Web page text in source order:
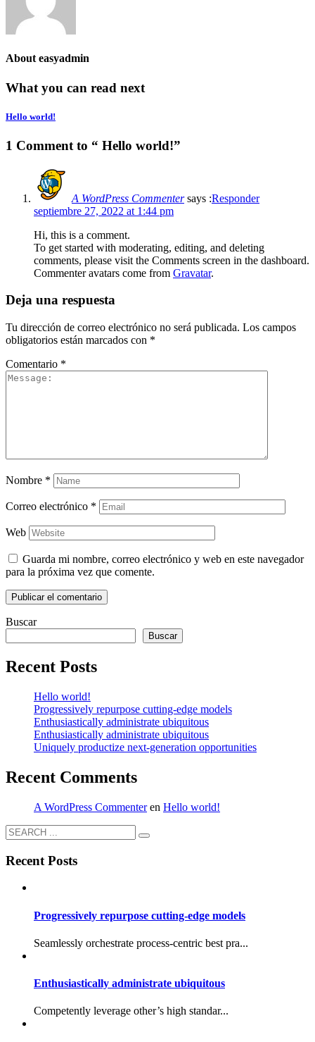
Abouteasyadmin
What you can read next
Hello world!
1 Comment to “ Hello world!”
A WordPress Commentersays :Responder
septiembre 27, 2022 at 1:44 pm
Hi, this is a comment.
To get started with moderating, editing, and deleting
comments, please visit the Comments screen in the dashboard.
Commenter avatars come from Gravatar.
Deja una respuesta
Tu dirección de correo electrónico no será publicada. Los campos
obligatorios están marcados con *
Comentario *
Nombre *
Correo electrónico *
Web
Guarda mi nombre, correo electrónico y web en este navegador
para la próxima vez que comente.
Buscar
Buscar
Recent Posts
Hello world!
Progressively repurpose cutting-edge models
Enthusiastically administrate ubiquitous
Enthusiastically administrate ubiquitous
Uniquely productize next-generation opportunities
Recent Comments
A WordPress Commenteren Hello world!
Recent Posts
Progressively repurpose cutting-edge models
Seamlessly orchestrate process-centric best pra...
Enthusiastically administrate ubiquitous
Competently leverage other’s high standar...